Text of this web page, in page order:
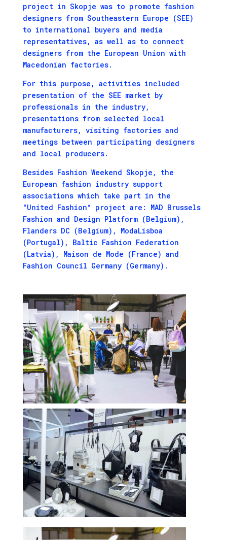
project in Skopje was to promote fashion
designers from Southeastern Europe (SEE)
to international buyers and media
representatives, as well as to connect
designers from the European Union with
Macedonian factories.
For this purpose, activities included
presentation of the SEE market by
professionals in the industry,
presentations from selected local
manufacturers, visiting factories and
meetings between participating designers
and local producers.
Besides Fashion Weekend Skopje, the
European fashion industry support
associations which take part in the
“United Fashion“ project are: MAD Brussels
Fashion and Design Platform (Belgium),
Flanders DC (Belgium), ModaLisboa
(Portugal), Baltic Fashion Federation
(Latvia), Maison de Mode (France) and
Fashion Council Germany (Germany).